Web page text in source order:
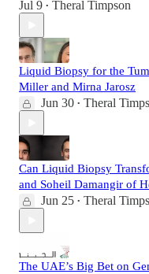
Jul 9 • Theral Timpson
Liquid Biopsy for the
Miller and Mirna Jarosz
Jun 30 • Theral
Can Liquid Biopsy
and Soheil Damangir of
Jun 25 • Theral
The UAE’s Big Bet on